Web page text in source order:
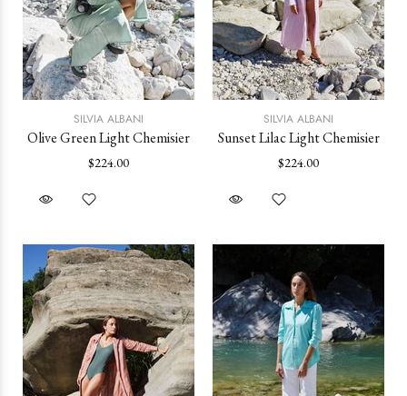
SILVIA ALBANI
Olive Green Light Chemisier
$224.00
SILVIA ALBANI
Sunset Lilac Light Chemisier
$224.00